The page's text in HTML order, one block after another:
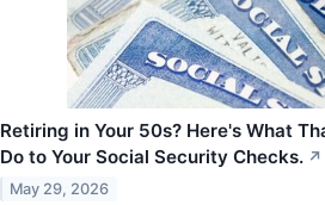
Retiring in Your 50s? Here's What
Do to Your Social Security Checks. ↗
May 29, 2026